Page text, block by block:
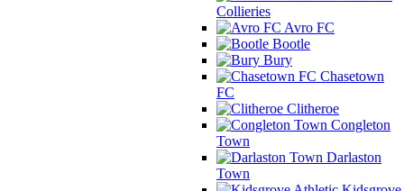
Collieries
Avro FC
Bootle
Bury
Chasetown
FC
Clitheroe
Congleton
Town
Darlaston
Town